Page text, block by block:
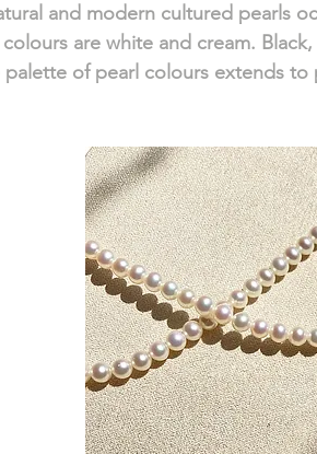
and modern cultured pearls
are white and cream.
palette of pearl colours extends to